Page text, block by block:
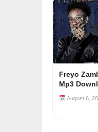
Freyo
Mp3
August 6,